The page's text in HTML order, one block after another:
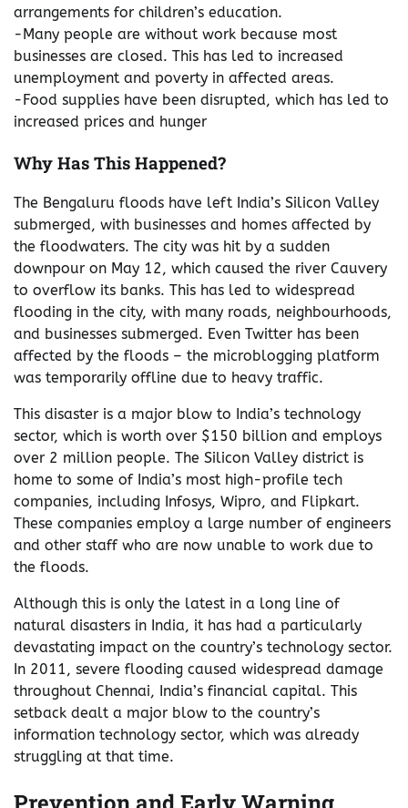
arrangements for children’s education.
-Many people are without work because most
businesses are closed. This has led to increased
unemployment and poverty in affected areas.
-Food supplies have been disrupted, which has led to
increased prices and hunger
Why Has This Happened?
The Bengaluru floods have left India’s Silicon Valley
submerged, with businesses and homes affected by
the floodwaters. The city was hit by a sudden
downpour on May 12, which caused the river Cauvery
to overflow its banks. This has led to widespread
flooding in the city, with many roads, neighbourhoods,
and businesses submerged. Even Twitter has been
affected by the floods – the microblogging platform
was temporarily offline due to heavy traffic.
This disaster is a major blow to India’s technology
sector, which is worth over $150 billion and employs
over 2 million people. The Silicon Valley district is
home to some of India’s most high-profile tech
companies, including Infosys, Wipro, and Flipkart.
These companies employ a large number of engineers
and other staff who are now unable to work due to
the floods.
Although this is only the latest in a long line of
natural disasters in India, it has had a particularly
devastating impact on the country’s technology sector.
In 2011, severe flooding caused widespread damage
throughout Chennai, India’s financial capital. This
setback dealt a major blow to the country’s
information technology sector, which was already
struggling at that time.